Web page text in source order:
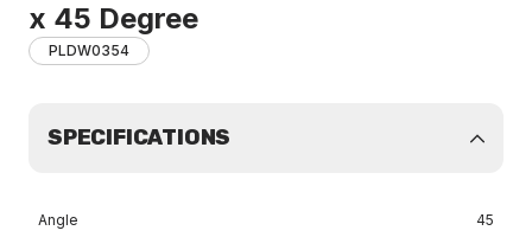
x 45 Degree
PLDW0354
SPECIFICATIONS
Angle 45